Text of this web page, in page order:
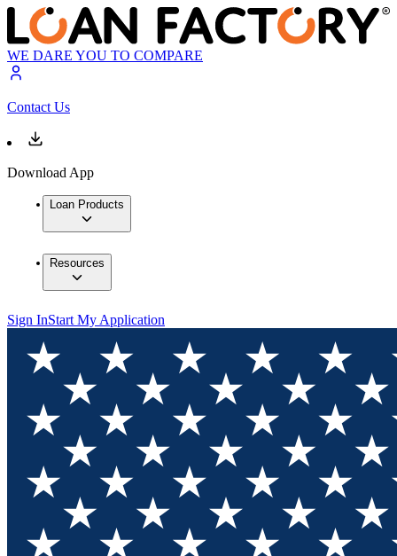
WE DARE YOU TO COMPARE
Contact Us
Download App
Loan Products
Resources
Sign InStart My Application